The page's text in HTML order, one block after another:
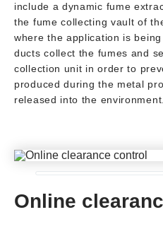
include a dynamic fume
the fume collecting vault of
where the application is
ducts collect the fumes and
collection unit in order to
produced during the metal
released into the environment.
Online